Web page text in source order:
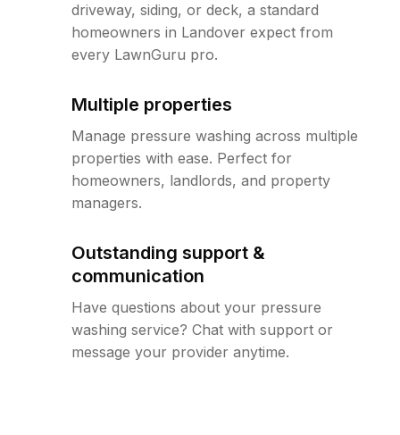
driveway, siding, or deck, a standard
homeowners in Landover expect from
every LawnGuru pro.
Multiple properties
Manage pressure washing across multiple
properties with ease. Perfect for
homeowners, landlords, and property
managers.
Outstanding support &
communication
Have questions about your pressure
washing service? Chat with support or
message your provider anytime.